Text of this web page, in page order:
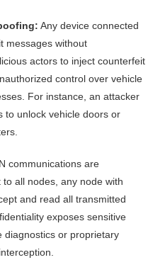
Any device connected
messages without
actors to inject counterfeit
control over vehicle
For instance, an attacker
to unlock vehicle doors or
communications are
all nodes, any node with
and read all transmitted
exposes sensitive
diagnostics or proprietary